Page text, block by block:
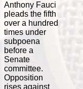
Anthony Fauci
pleads the fifth
over a hundred
times under
subpoena
before a
Senate
committee.
Opposition
rises against